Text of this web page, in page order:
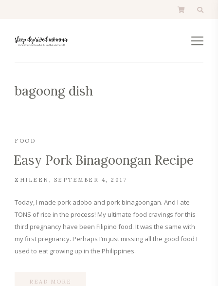
bagoong dish
FOOD
Easy Pork Binagoongan Recipe
ZHILEEN SEPTEMBER 4, 2017
Today, I made pork adobo and pork binagoongan. And I ate
TONS of rice in the process! My ultimate food cravings for this
third pregnancy have been Filipino food. It was the same with
my first pregnancy. Perhaps I’m just missing all the good food I
used to eat growing up in the Philippines.
READ MORE